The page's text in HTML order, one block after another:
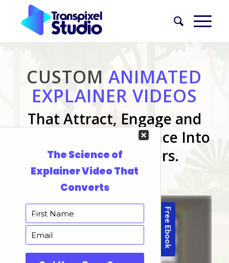
CUSTOM ANIMATED
EXPLAINER VIDEOS
That Attract, Engage and
Convert Your Audience Into
Paying Customers.